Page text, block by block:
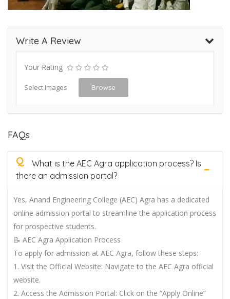
Write A Review
Your Rating
Select Images Browse
FAQs
Q
What is the AEC Agra application process? Is
there an admission portal?
Yes, Anand Engineering College (AEC) Agra has a dedicated
online admission portal to streamline the application process
for prospective students.
📝 AEC Agra Application Process
To apply for admission at AEC Agra, follow these steps:
1. Visit the Official Website: Navigate to the AEC Agra official
website.
2. Access the Admission Portal: Click on the “Apply Online”